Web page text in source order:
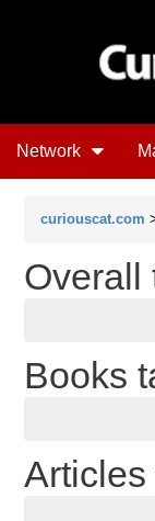
Network
curiouscat.com
Overall
Books
Articles